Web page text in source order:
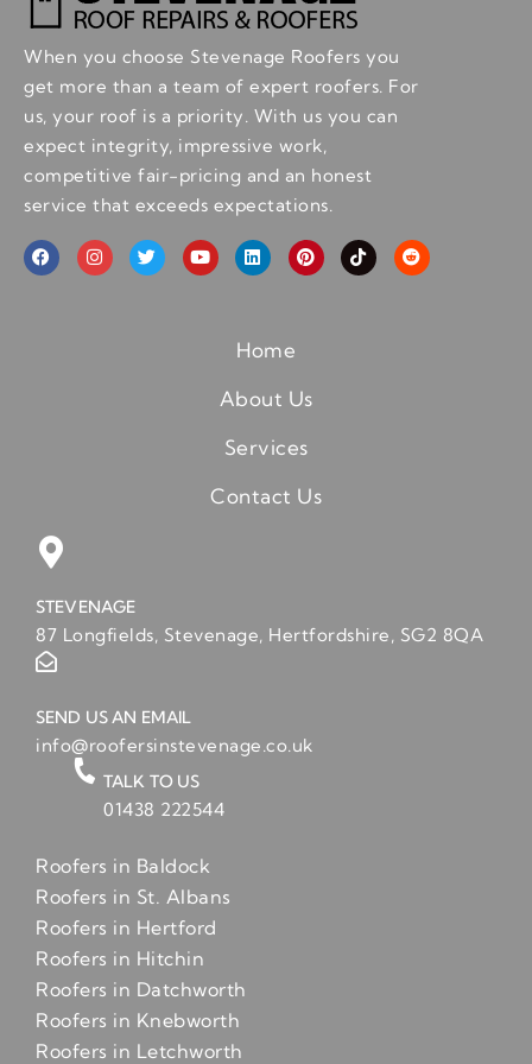
When you choose Stevenage Roofers you
get more than a team of expert roofers. For
us, your roof is a priority. With us you can
expect integrity, impressive work,
competitive fair-pricing and an honest
service that exceeds expectations.
Home
About Us
Services
Contact Us
STEVENAGE
87 Longfields, Stevenage, Hertfordshire, SG2 8QA
SEND US AN EMAIL
info@roofersinstevenage.co.uk
TALK TO US
01438 222544
Roofers in Baldock
Roofers in St. Albans
Roofers in Hertford
Roofers in Hitchin
Roofers in Datchworth
Roofers in Knebworth
Roofers in Letchworth